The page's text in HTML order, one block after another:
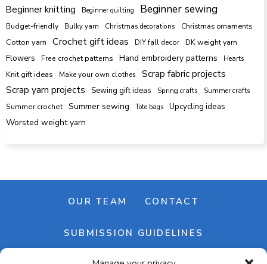
Beginner knitting Beginner quilting Beginner sewing
Budget-friendly Bulky yarn Christmas decorations Christmas ornaments
Cotton yarn Crochet gift ideas DIY fall decor DK weight yarn
Flowers Free crochet patterns Hand embroidery patterns Hearts
Knit gift ideas Make your own clothes
Scrap fabric projects
Scrap yarn projects
Sewing gift ideas Spring crafts
Summer crafts
Summer crochet
Summer sewing Tote bags Upcycling ideas
Worsted weight yarn
OUR TEAM CONTACT
SUBMISSION GUIDELINES